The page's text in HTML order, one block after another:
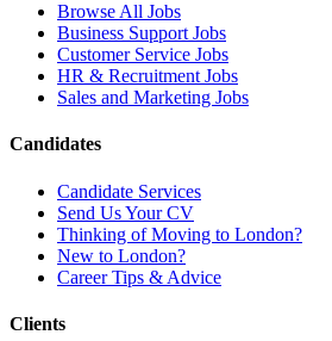
Browse All Jobs
Business Support Jobs
Customer Service Jobs
HR & Recruitment Jobs
Sales and Marketing Jobs
Candidates
Candidate Services
Send Us Your CV
Thinking of Moving to London?
New to London?
Career Tips & Advice
Clients